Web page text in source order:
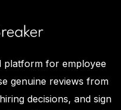
platform for employee
genuine reviews from
decisions, and sign